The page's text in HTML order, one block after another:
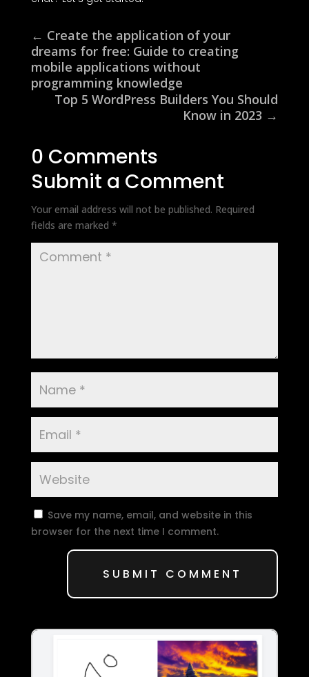
← Create the application of your
dreams for free: Guide to creating
mobile applications without
programming knowledge
Top 5 WordPress Builders You Should
Know in 2023 →
0 Comments
Submit a Comment
Your email address will not be published. Required
fields are marked *
Save my name, email, and website in this
browser for the next time I comment.
SUBMIT COMMENT